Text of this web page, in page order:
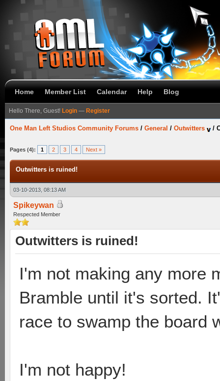
Home Member List Calendar Help Blog
Hello There, Guest! Login — Register
One Man Left Studios Community Forums / General / Outwitters /
Pages (4): 1 2 3 4 Next »
Outwitters is ruined!
03-10-2013, 08:13 AM
Spikeywan
Respected Member
Outwitters is ruined!
I'm not making any more
Bramble until it's sorted.
race to swamp the board
I'm not happy!